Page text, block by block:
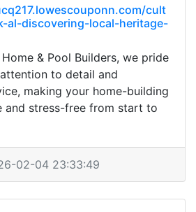
cult
al-discovering-local-heritage-
& Pool Builders, we pride
to detail and
making your home-building
and stress-free from start to
02-04 23:33:49